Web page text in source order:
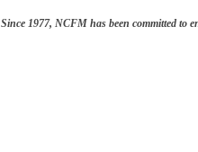
Since 1977, NCFM has been committed to